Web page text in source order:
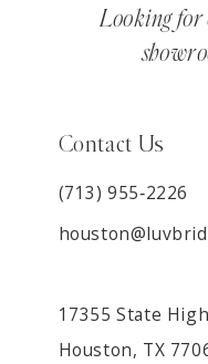
Looking
Contact Us
(713) 955‑2226
17355 State
Houston, TX